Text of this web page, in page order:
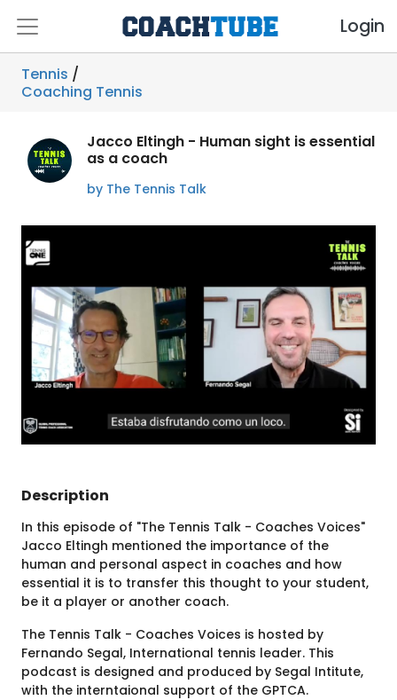
Login
Tennis /
Coaching Tennis
Jacco Eltingh - Human sight is essential
as a coach
by The Tennis Talk
Description
In this episode of "The Tennis Talk - Coaches Voices"
Jacco Eltingh mentioned the importance of the
human and personal aspect in coaches and how
essential it is to transfer this thought to your student,
be it a player or another coach.
The Tennis Talk - Coaches Voices is hosted by
Fernando Segal, International tennis leader. This
podcast is designed and produced by Segal Intitute,
with the interntaional support of the GPTCA.